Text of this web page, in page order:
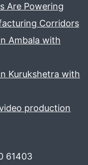
Are Powering
Corridors
Ambala with
Kurukshetra with
production
61403